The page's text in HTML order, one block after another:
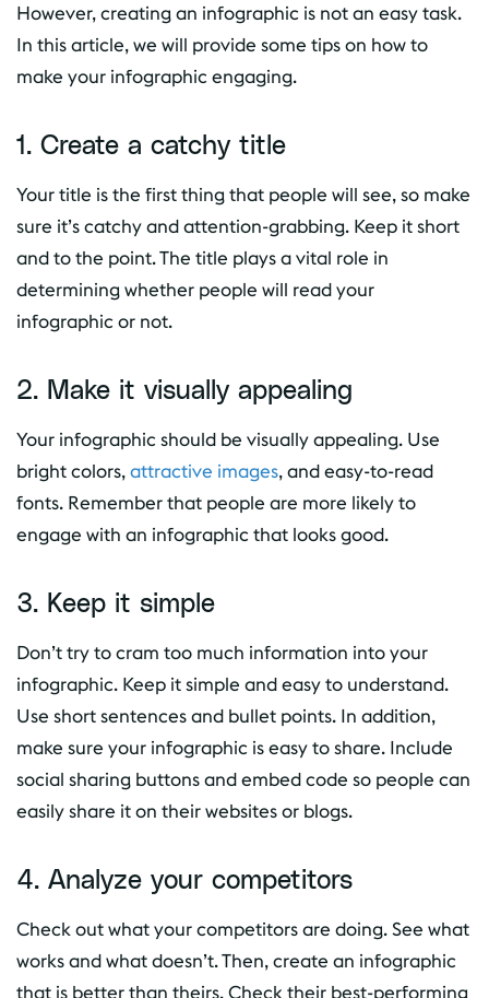
However, creating an infographic is not an easy task.
In this article, we will provide some tips on how to
make your infographic engaging.
1. Create a catchy title
Your title is the first thing that people will see, so make
sure it’s catchy and attention-grabbing. Keep it short
and to the point. The title plays a vital role in
determining whether people will read your
infographic or not.
2. Make it visually appealing
Your infographic should be visually appealing. Use
bright colors,attractive images, and easy-to-read
fonts. Remember that people are more likely to
engage with an infographic that looks good.
3. Keep it simple
Don’t try to cram too much information into your
infographic. Keep it simple and easy to understand.
Use short sentences and bullet points. In addition,
make sure your infographic is easy to share. Include
social sharing buttons and embed code so people can
easily share it on their websites or blogs.
4. Analyze your competitors
Check out what your competitors are doing. See what
works and what doesn’t. Then, create an infographic
that is better than theirs. Check their best-performing